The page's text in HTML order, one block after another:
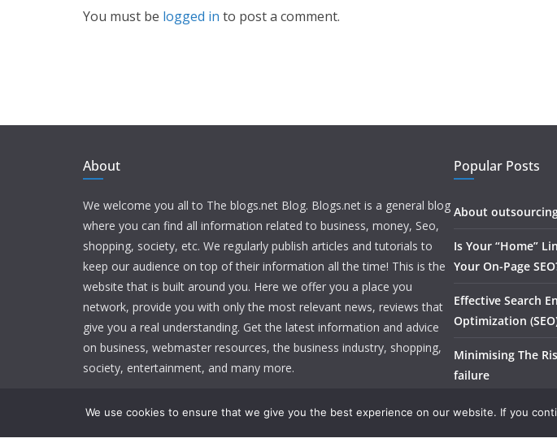
You must be logged in to post a comment.
About
We welcome you all to The blogs.net Blog. Blogs.net is a general blog
where you can find all information related to business, money, Seo,
shopping, society, etc. We regularly publish articles and tutorials to
keep our audience on top of their information all the time! This is the
website that is built around you. Here we offer you a place you
network, provide you with only the most relevant news, reviews that
give you a real understanding. Get the latest information and advice
on business, webmaster resources, the business industry, shopping,
society, entertainment, and many more.
Popular Posts
About
Is Your “Home”
Your On-Page
Effective Search
Optimization
Minimising The
failure
We use cookies to ensure that we give you the best experience on our website. If you